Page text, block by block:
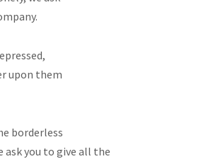
upon them
borderless
ask you to give all the